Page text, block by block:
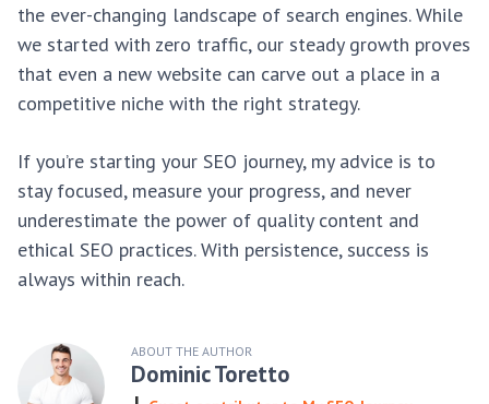
the ever-changing landscape of search engines. While
we started with zero traffic, our steady growth proves
that even a new website can carve out a place in a
competitive niche with the right strategy.
If you’re starting your SEO journey, my advice is to
stay focused, measure your progress, and never
underestimate the power of quality content and
ethical SEO practices. With persistence, success is
always within reach.
ABOUT THE AUTHOR
Dominic Toretto